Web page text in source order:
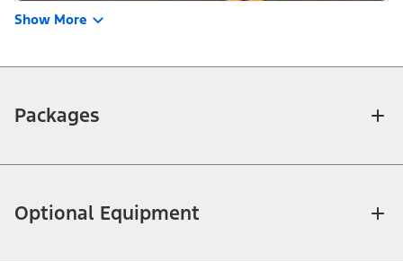
Show More
Packages
Optional Equipment